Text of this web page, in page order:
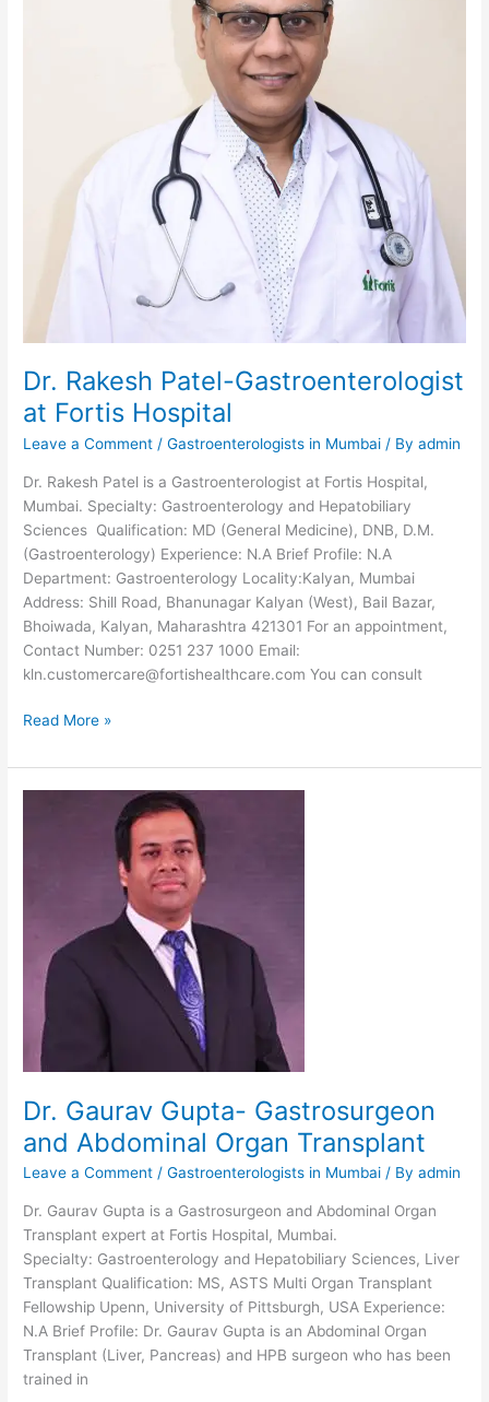
Dr. Rakesh Patel-Gastroenterologist
at Fortis Hospital
Leave a Comment /Gastroenterologists in Mumbai / Byadmin
Dr. Rakesh Patel is a Gastroenterologist at Fortis Hospital,
Mumbai. Specialty: Gastroenterology and Hepatobiliary
Sciences Qualification: MD (General Medicine), DNB, D.M.
(Gastroenterology) Experience: N.A Brief Profile: N.A
Department: Gastroenterology Locality:Kalyan, Mumbai
Address: Shill Road, Bhanunagar Kalyan (West), Bail Bazar,
Bhoiwada, Kalyan, Maharashtra 421301 For an appointment,
Contact Number: 0251 237 1000 Email:
kln.customercare@fortishealthcare.com You can consult
Dr.
Patel-
Gastroenterologist
Read More »
Dr. Gaurav Gupta- Gastrosurgeon
and Abdominal Organ Transplant
Leave a Comment /Gastroenterologists in Mumbai / Byadmin
Dr. Gaurav Gupta is a Gastrosurgeon and Abdominal Organ
Transplant expert at Fortis Hospital, Mumbai.
Specialty: Gastroenterology and Hepatobiliary Sciences, Liver
Transplant Qualification: MS, ASTS Multi Organ Transplant
Fellowship Upenn, University of Pittsburgh, USA Experience:
N.A Brief Profile: Dr. Gaurav Gupta is an Abdominal Organ
Transplant (Liver, Pancreas) and HPB surgeon who has been
trained in